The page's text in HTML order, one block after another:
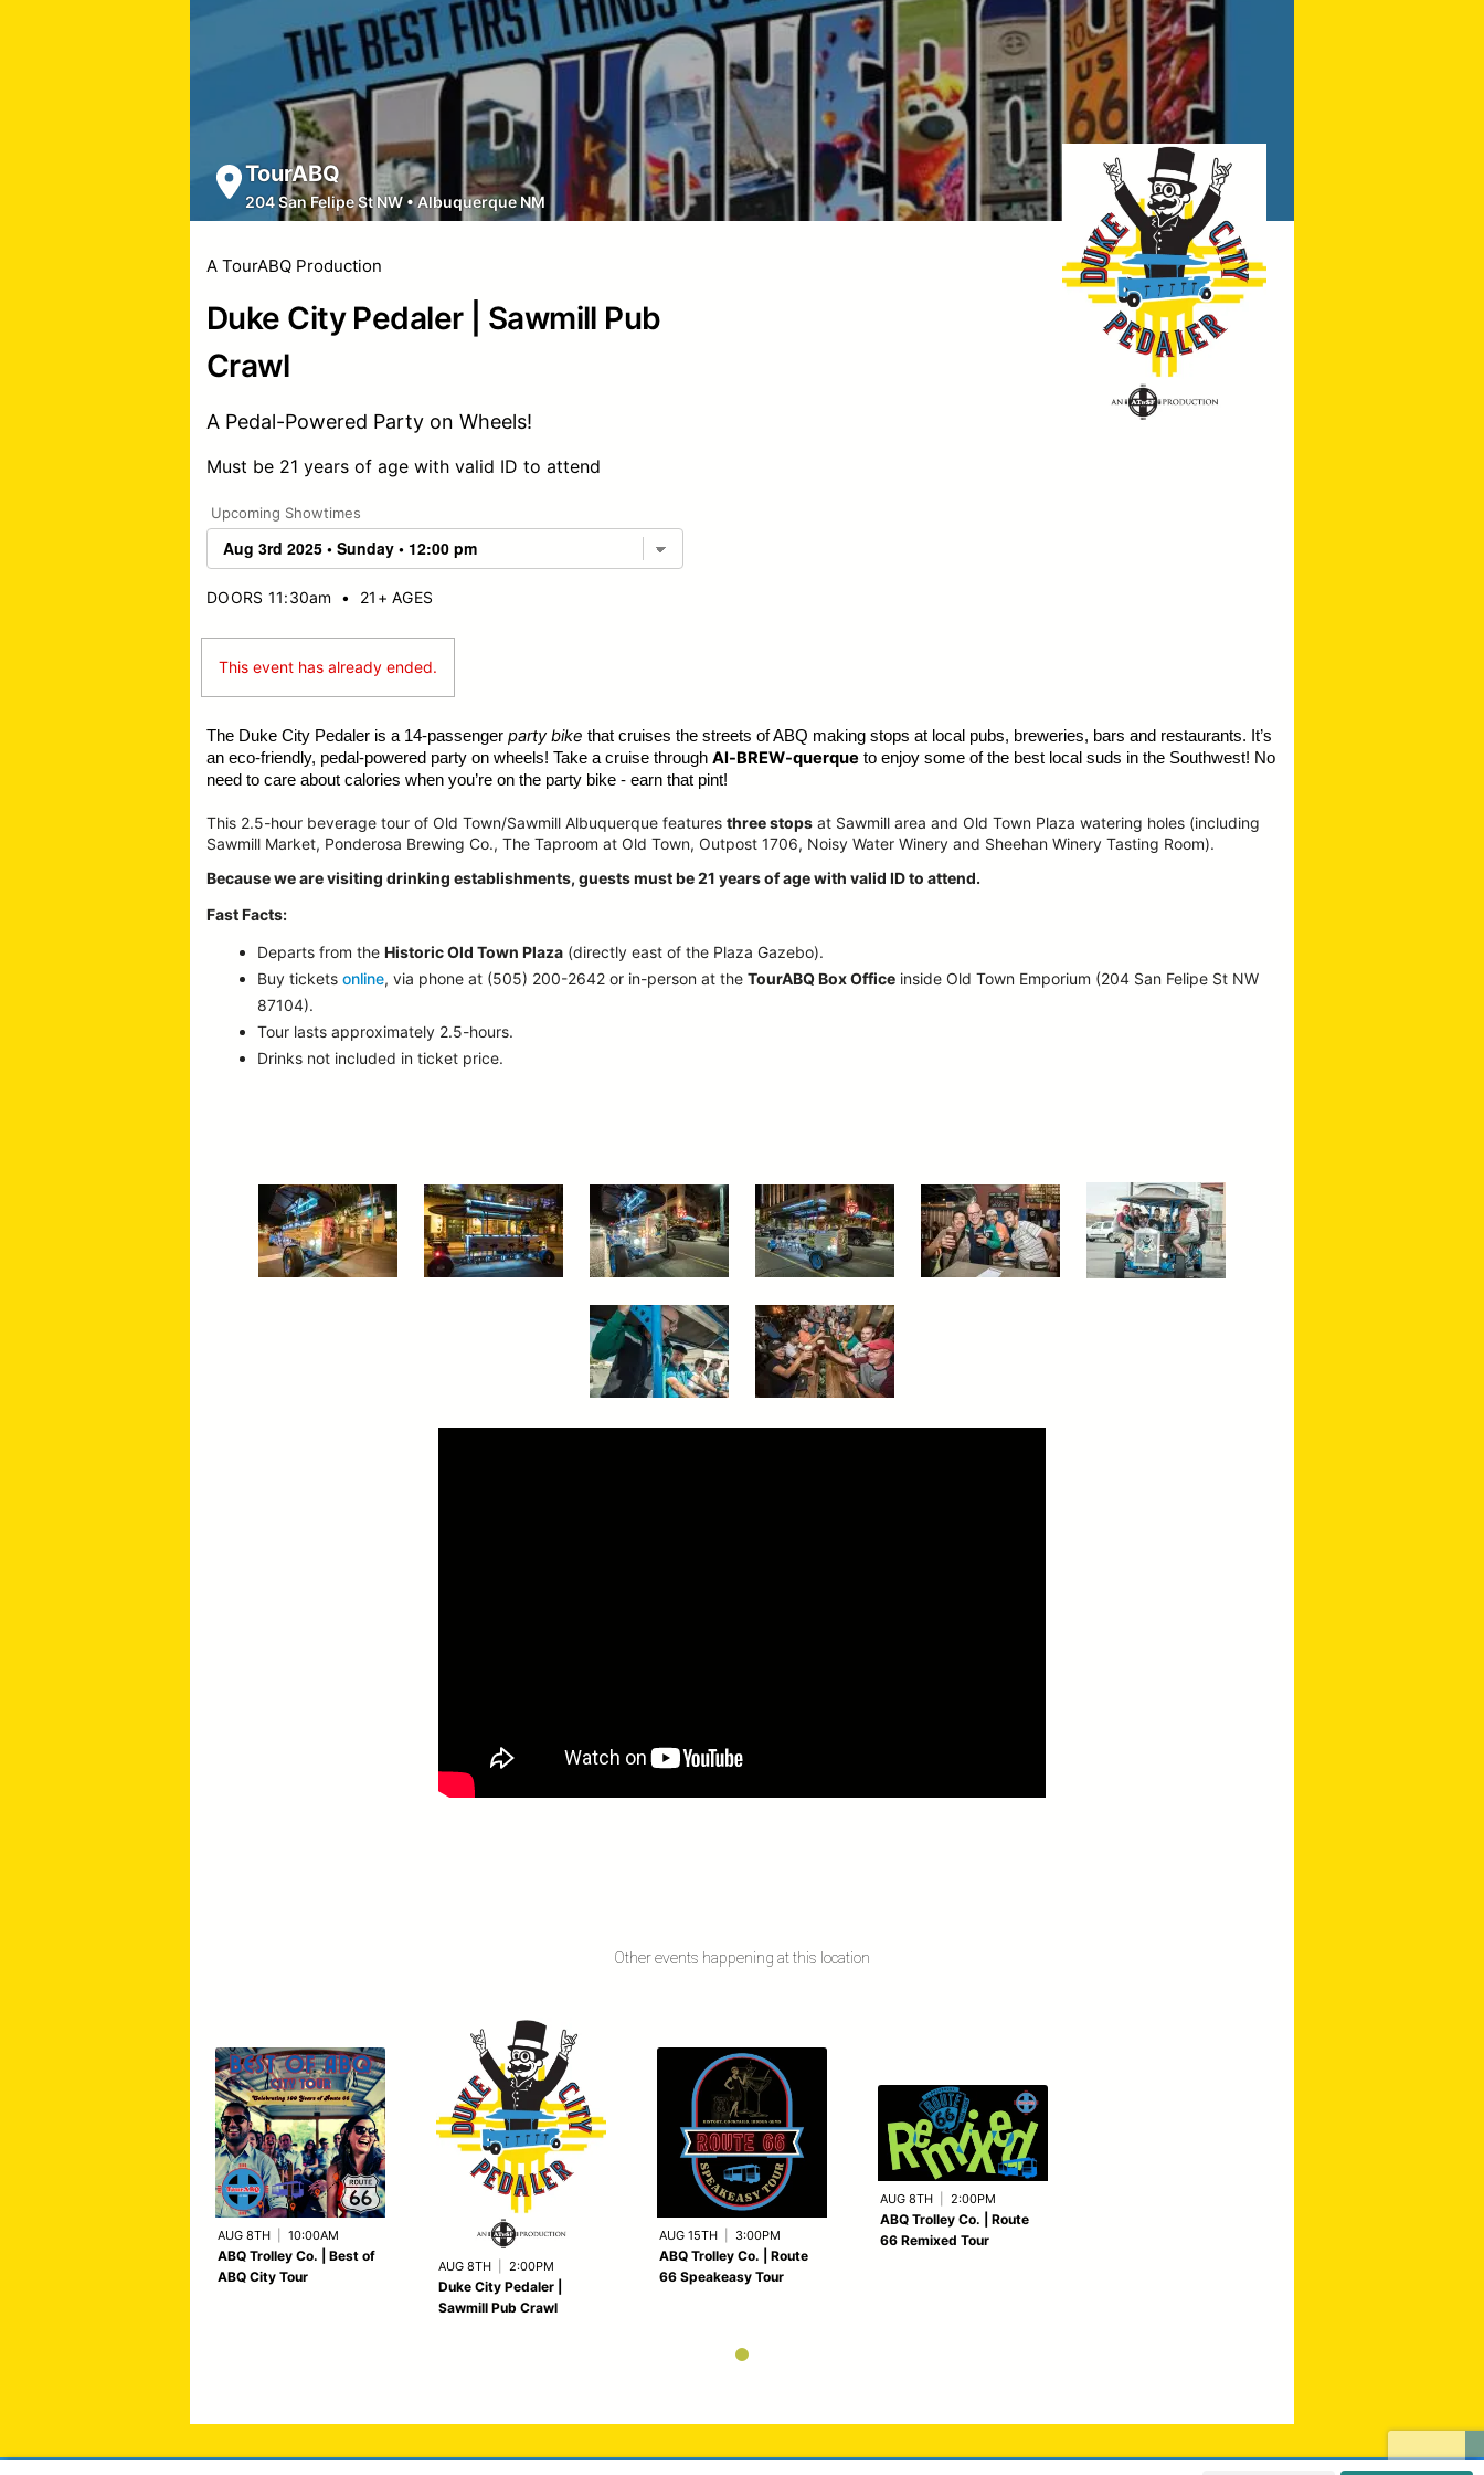
TourABQ
204 San Felipe St NW•Albuquerque NM
A TourABQ Production
Duke City Pedaler | Sawmill Pub
Crawl
A Pedal-Powered Party on Wheels!
Must be 21 years of age with valid ID to attend
Upcoming Showtimes
DOORS 11:30am • 21+ AGES
This event has already ended.
The Duke City Pedaler is a 14-passenger party bike that cruises the streets of ABQ making stops at local pubs, breweries, bars and restaurants. It’s
an eco-friendly, pedal-powered party on wheels! Take a cruise through Al-BREW-querque to enjoy some of the best local suds in the Southwest! No
need to care about calories when you’re on the party bike - earn that pint!
This 2.5-hour beverage tour of Old Town/Sawmill Albuquerque features three stops at Sawmill area and Old Town Plaza watering holes (including
Sawmill Market, Ponderosa Brewing Co., The Taproom at Old Town, Outpost 1706, Noisy Water Winery and Sheehan Winery Tasting Room).
Because we are visiting drinking establishments, guests must be 21 years of age with valid ID to attend.
Fast Facts:
Departs from theHistoric Old Town Plaza (directly east of the Plaza Gazebo).
Buy ticketsonline, via phone at (505) 200-2642 or in-person at theTourABQ Box Office inside Old Town Emporium (204 San Felipe St NW
87104).
Tour lasts approximately 2.5-hours.
Drinks not included in ticket price.
Other events happening at this location
AUG 8TH 10:00AM
ABQ Trolley Co. | Best of
ABQ City Tour
AUG 8TH 2:00PM
Duke City Pedaler |
Sawmill Pub Crawl
AUG 15TH 3:00PM
ABQ Trolley Co. | Route
66 Speakeasy Tour
AUG 8TH 2:00PM
ABQ Trolley Co. | Route
66 Remixed Tour